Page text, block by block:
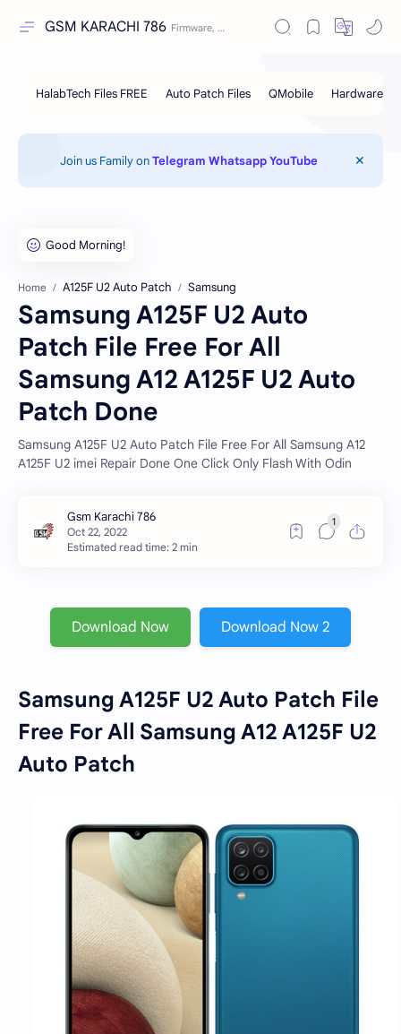
GSM KARACHI 786
Join us Family onTelegram Whatsapp YouTube
Home A125F U2 Auto Patch Samsung
Samsung A125F U2 Auto
Patch File Free For All
Samsung A12 A125F U2 Auto
Patch Done
Samsung A125F U2 Auto Patch File Free For All Samsung A12
A125F U2 imei Repair Done One Click Only Flash With Odin
Estimated read time: 2 min
Download Now Download Now 2
Samsung A125F U2 Auto Patch File
Free For All Samsung A12 A125F U2
Auto Patch